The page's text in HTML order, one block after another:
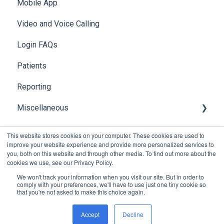
This website stores cookies on your computer. These cookies are used to
improve your website experience and provide more personalized services to
you, both on this website and through other media. To find out more about the
cookies we use, see our Privacy Policy.
We won't track your information when you visit our site. But in order to
comply with your preferences, we'll have to use just one tiny cookie so
that you're not asked to make this choice again.
Accept Decline
API
Integration with Clinical Systems
Karisma
Mobile App
Video and Voice Calling
Login FAQs
Patients
Reporting
Miscellaneous
Global Search
Copyright © 2026, Foxo Technology Pty Ltd